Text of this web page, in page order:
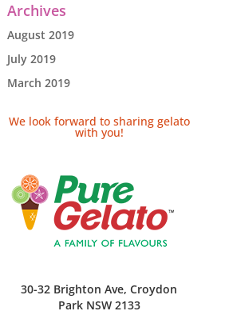
Archives
August 2019
July 2019
March 2019
We look forward to sharing gelato
with you!
30-32 Brighton Ave, Croydon
Park NSW 2133